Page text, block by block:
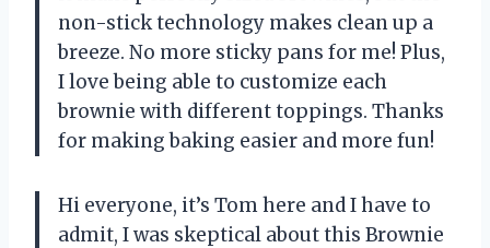
non-stick technology makes clean up a
breeze. No more sticky pans for me! Plus,
I love being able to customize each
brownie with different toppings. Thanks
for making baking easier and more fun!
Hi everyone, it’s Tom here and I have to
admit, I was skeptical about this Brownie